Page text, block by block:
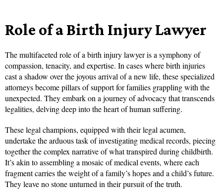
Role of a Birth Injury Lawyer
The multifaceted role of a birth injury lawyer is a symphony of
compassion, tenacity, and expertise. In cases where birth injuries
cast a shadow over the joyous arrival of a new life, these specialized
attorneys become pillars of support for families grappling with the
unexpected. They embark on a journey of advocacy that transcends
legalities, delving deep into the heart of human suffering.
These legal champions, equipped with their legal acumen,
undertake the arduous task of investigating medical records, piecing
together the complex narrative of what transpired during childbirth.
It’s akin to assembling a mosaic of medical events, where each
fragment carries the weight of a family’s hopes and a child’s future.
They leave no stone unturned in their pursuit of the truth.